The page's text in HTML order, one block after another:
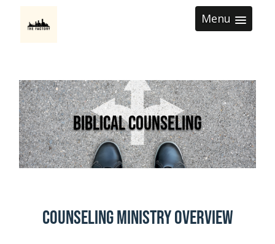
Menu
Biblical Counseling
Counseling Ministry Overview